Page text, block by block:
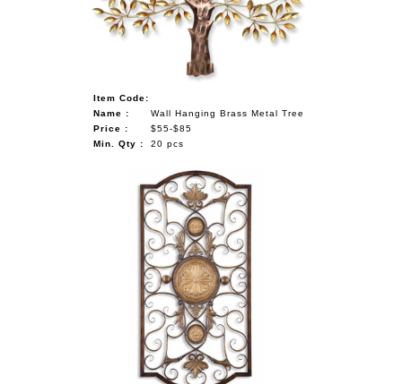
Item Code:
Name :
Wall Hanging Brass Metal Tree
Price :
$55-$85
Min. Qty :
20 pcs